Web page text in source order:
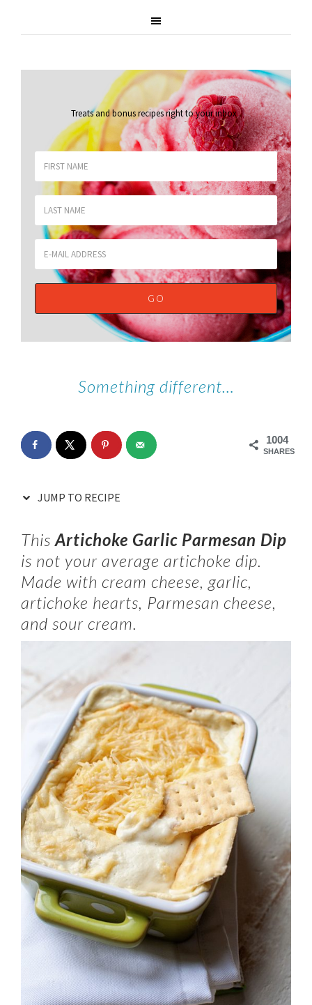
Treats and bonus recipes right to your inbox.
Something different…
1004
SHARES
JUMP TO RECIPE
ThisArtichoke Garlic Parmesan Dip
is not your average artichoke dip.
Made with cream cheese, garlic,
artichoke hearts, Parmesan cheese,
and sour cream.